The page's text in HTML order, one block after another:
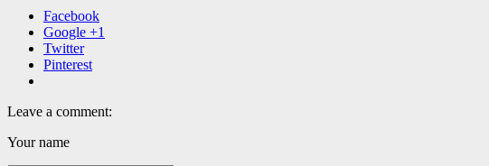
Facebook
Google +1
Twitter
Pinterest
Leave a comment:
Your name